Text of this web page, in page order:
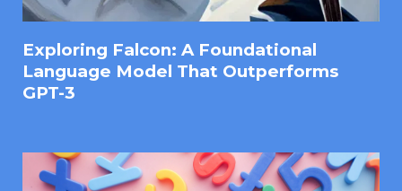
Exploring Falcon: A Foundational
Language Model That Outperforms
GPT-3